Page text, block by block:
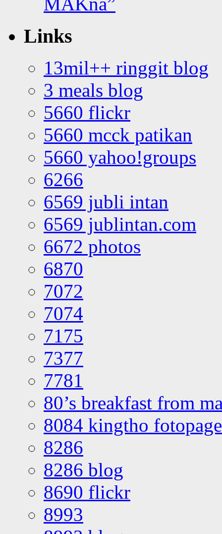
Links
13mil++ ringgit blog
3 meals blog
5660 flickr
5660 mcck patikan
5660 yahoo!groups
6266
6569 jubli intan
6569 jublintan.com
6672 photos
6870
7072
7074
7175
7377
7781
80’s breakfast from
8084 kingtho
8286
8286 blog
8690 flickr
8993